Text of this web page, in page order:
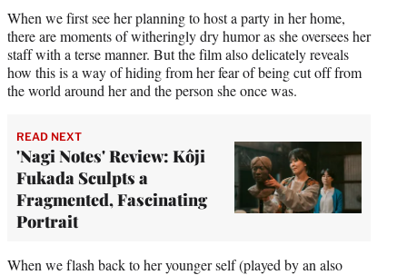
When we first see her planning to host a party in her home,
there are moments of witheringly dry humor as she oversees her
staff with a terse manner. But the film also delicately reveals
how this is a way of hiding from her fear of being cut off from
the world around her and the person she once was.
READ NEXT
'Nagi Notes' Review: Kôji
Fukada Sculpts a
Fragmented, Fascinating
Portrait
When we flash back to her younger self (played by an also